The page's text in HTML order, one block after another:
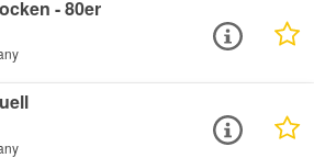
- 80er